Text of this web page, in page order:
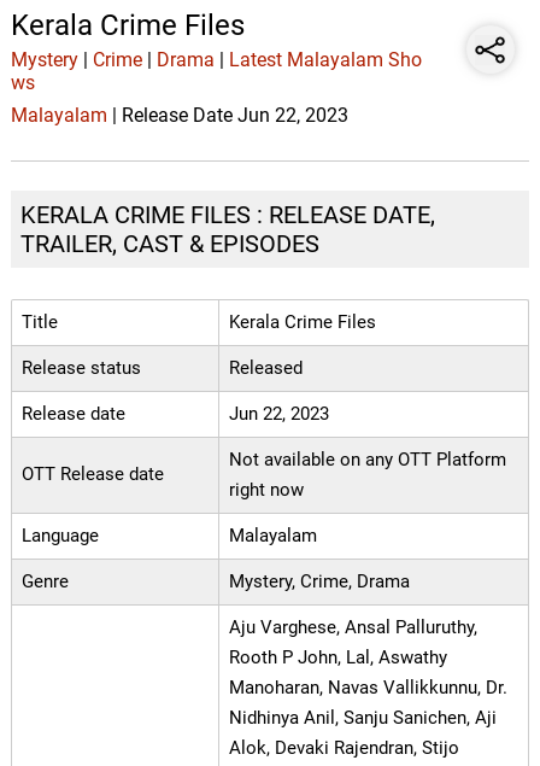
Kerala Crime Files
Mystery| Crime| Drama
Latest Malayalam Sho
ws
Malayalam | Release Date Jun 22, 2023
KERALA CRIME FILES : RELEASE DATE,
TRAILER, CAST & EPISODES
Title Kerala Crime Files
Release status Released
Release date Jun 22, 2023
OTT Release date
Not available on any OTT Platform
right now
Language Malayalam
Genre Mystery, Crime, Drama
Aju Varghese, Ansal Palluruthy,
Rooth P John, Lal, Aswathy
Manoharan, Navas Vallikkunnu, Dr.
Nidhinya Anil, Sanju Sanichen, Aji
Alok, Devaki Rajendran, Stijo